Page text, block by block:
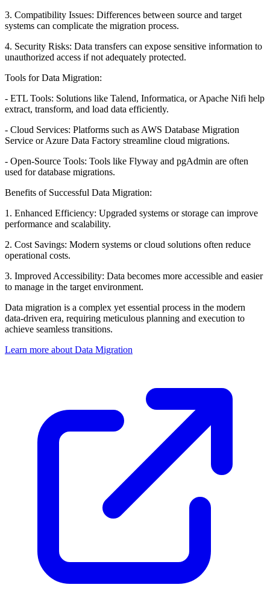
3. Compatibility Issues: Differences between source and target
systems can complicate the migration process.
4. Security Risks: Data transfers can expose sensitive information to
unauthorized access if not adequately protected.
Tools for Data Migration:
- ETL Tools: Solutions like Talend, Informatica, or Apache Nifi help
extract, transform, and load data efficiently.
- Cloud Services: Platforms such as AWS Database Migration
Service or Azure Data Factory streamline cloud migrations.
- Open-Source Tools: Tools like Flyway and pgAdmin are often
used for database migrations.
Benefits of Successful Data Migration:
1. Enhanced Efficiency: Upgraded systems or storage can improve
performance and scalability.
2. Cost Savings: Modern systems or cloud solutions often reduce
operational costs.
3. Improved Accessibility: Data becomes more accessible and easier
to manage in the target environment.
Data migration is a complex yet essential process in the modern
data-driven era, requiring meticulous planning and execution to
achieve seamless transitions.
Learn more about Data Migration